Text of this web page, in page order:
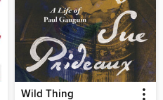
Wild Thing